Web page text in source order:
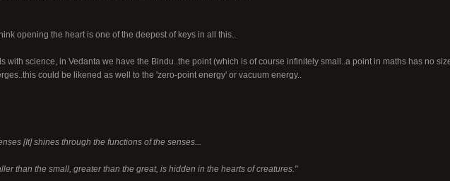
opening the heart is one of the deepest of keys in all this..
with science, in Vedanta we have the Bindu..the point (which is of course infinitely small..a point in maths has no
could be likened as well to the 'zero-point energy' or vacuum energy..
[It] shines through the functions of the senses...
than the small, greater than the great, is hidden in the hearts of creatures."